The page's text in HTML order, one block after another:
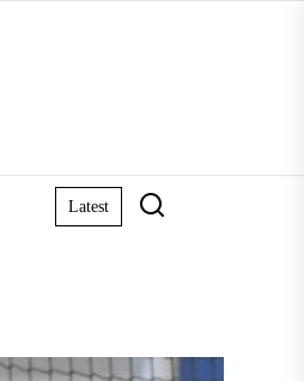
Latest